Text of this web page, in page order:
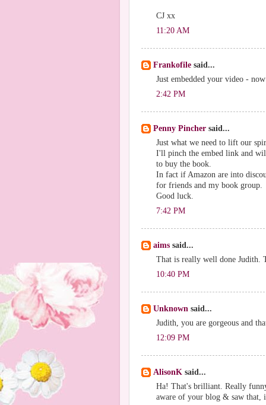
CJ xx
11:20 AM
Frankofile said...
Just embedded your video -
2:42 PM
Penny Pincher said...
Just what we need to lift our
I'll pinch the embed link and
to buy the book.
In fact if Amazon are into
for friends and my book group.
Good luck.
7:42 PM
aims said...
That is really well done Judith.
10:40 PM
Unknown said...
Judith, you are gorgeous and
12:09 PM
AlisonK said...
Ha! That's brilliant. Really
aware of your blog & saw that,